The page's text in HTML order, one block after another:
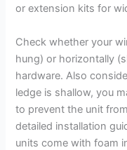
or extension kits for
Check whether your
hung) or horizontally
hardware. Also
ledge is shallow, you
to prevent the unit
detailed installation
units come with foam